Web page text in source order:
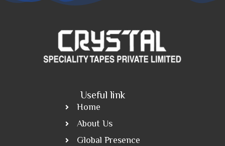
Useful link
Home
About Us
Global Presence